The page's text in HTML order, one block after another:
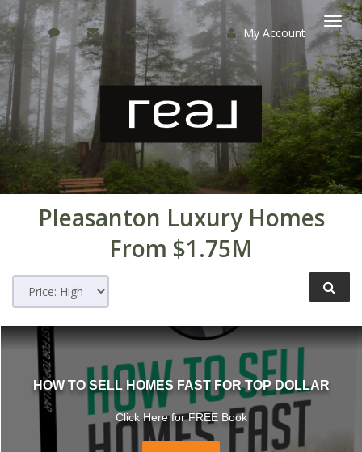
My Account
Pleasanton Luxury Homes
From $1.75M
HOW TO SELL HOMES FAST FOR TOP DOLLAR
Click Here for FREE Book